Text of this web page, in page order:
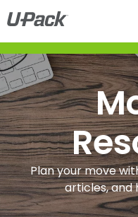
Skip
to
main
content
Plan your move
articles, and